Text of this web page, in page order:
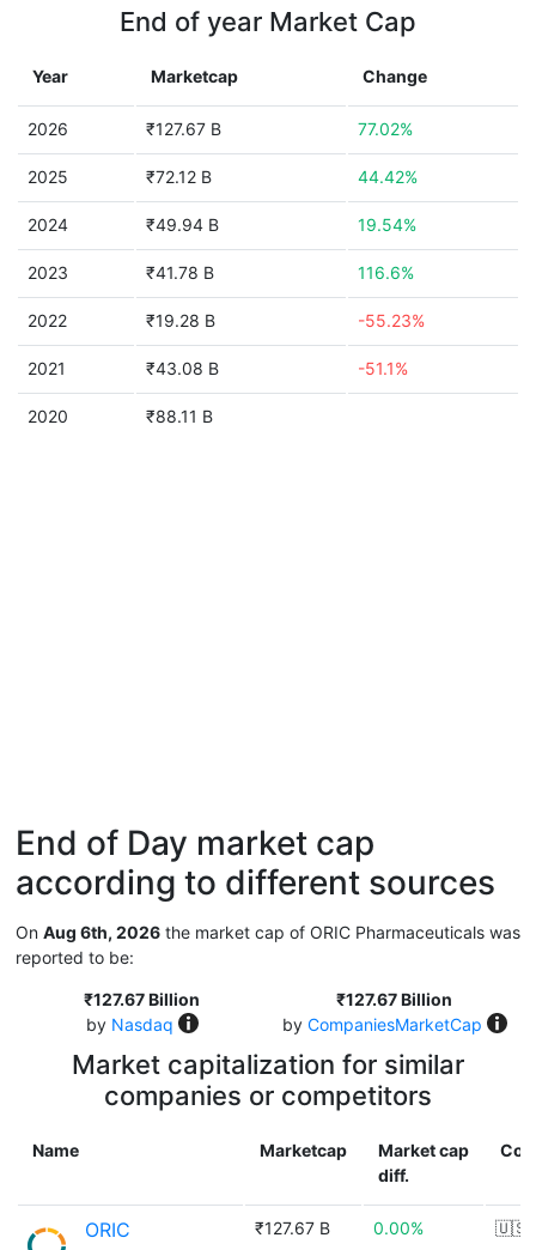
End of year Market Cap
Year Marketcap Change
2026 ₹127.67 B 77.02%
2025 ₹72.12 B 44.42%
2024 ₹49.94 B 19.54%
2023 ₹41.78 B 116.6%
2022 ₹19.28 B -55.23%
2021 ₹43.08 B -51.1%
2020 ₹88.11 B
End of Day market cap
according to different sources
On Aug 6th, 2026 the market cap of ORIC Pharmaceuticals was
reported to be:
₹127.67 Billion
by Nasdaq
₹127.67 Billion
by CompaniesMarketCap
Market capitalization for similar
companies or competitors
Name Marketcap
Market cap
diff.
ORIC
₹127.67 B 0.00% 🇺🇸